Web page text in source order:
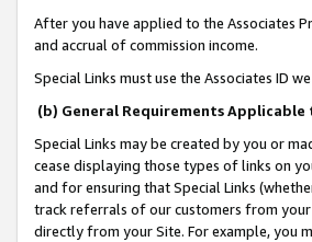
After you have applied to the Associates
and accrual of commission income.
Special Links must use the Associates ID
(b) General Requirements Applicable
Special Links may be created by you or
cease displaying those types of links on
and for ensuring that Special Links
track referrals of our customers from your
directly from your Site. For example, you